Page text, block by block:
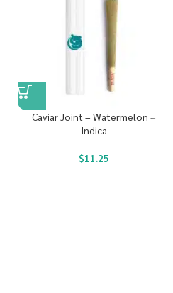
Caviar Joint – Watermelon –
Indica
$11.25